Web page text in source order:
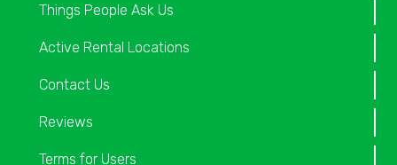
Things People Ask Us
Active Rental Locations
Contact Us
Reviews
Terms for Users